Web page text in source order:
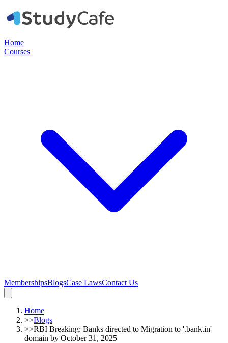
Home
Courses
MembershipsBlogsCase LawsContact Us
Home
>>Blogs
>>RBI Breaking: Banks directed to Migration to '.bank.in'
domain by October 31, 2025